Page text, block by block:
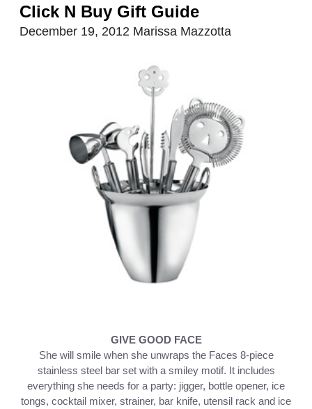
Click N Buy Gift Guide
December 19, 2012 Marissa Mazzotta
GIVE GOOD FACE
She will smile when she unwraps the Faces 8-piece
stainless steel bar set with a smiley motif. It includes
everything she needs for a party: jigger, bottle opener, ice
tongs, cocktail mixer, strainer, bar knife, utensil rack and ice